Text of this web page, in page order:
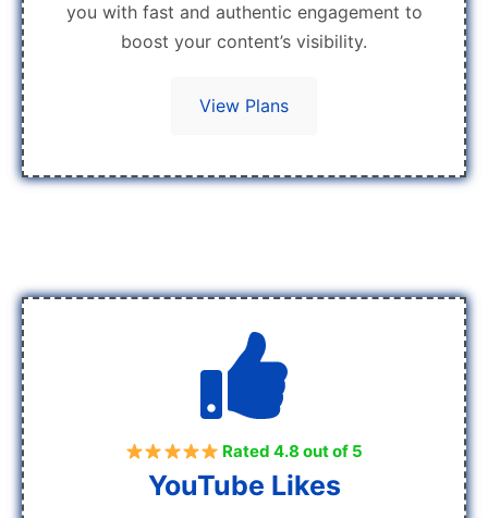
you with fast and authentic engagement to
boost your content’s visibility.
View Plans
Rated 4.8 out of 5
YouTube Likes